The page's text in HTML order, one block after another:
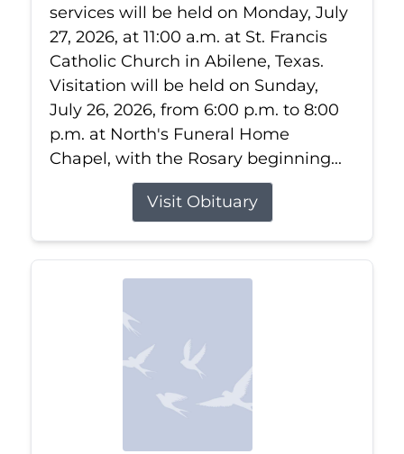
services will be held on Monday, July
27, 2026, at 11:00 a.m. at St. Francis
Catholic Church in Abilene, Texas.
Visitation will be held on Sunday,
July 26, 2026, from 6:00 p.m. to 8:00
p.m. at North's Funeral Home
Chapel, with the Rosary beginning...
Visit Obituary